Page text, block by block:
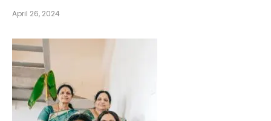
April 26, 2024